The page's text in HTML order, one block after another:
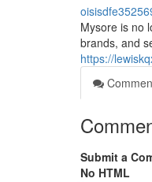
Mysore is no
brands, and
https://
Submit a
No HTML